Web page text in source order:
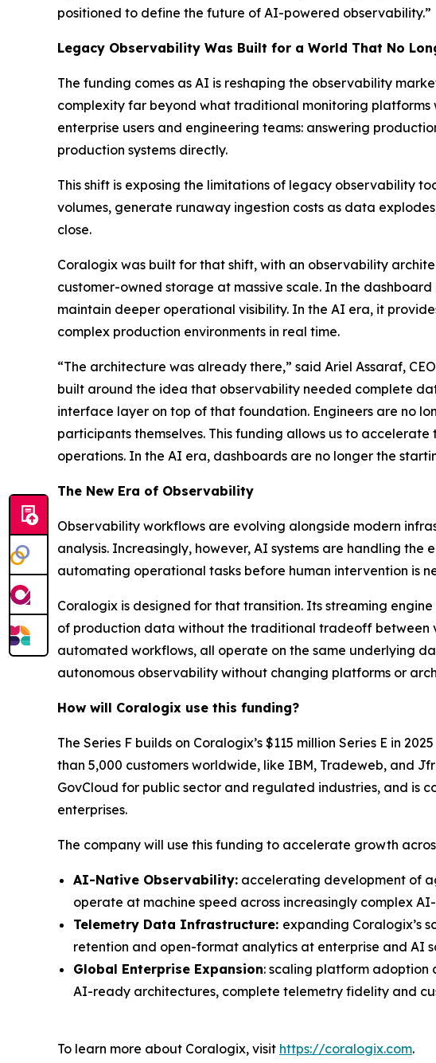
positioned to define the future of AI-powered observability.”
Legacy Observability Was Built for a World That No
The funding comes as AI is reshaping the observability
complexity far beyond what traditional monitoring
enterprise users and engineering teams: answering
production systems directly.
This shift is exposing the limitations of legacy observability
volumes, generate runaway ingestion costs as data
close.
Coralogix was built for that shift, with an observability
customer-owned storage at massive scale. In the
maintain deeper operational visibility. In the AI era, it
complex production environments in real time.
“The architecture was already there,” said Ariel Assaraf,
built around the idea that observability needed complete
interface layer on top of that foundation. Engineers are no
participants themselves. This funding allows us to
operations. In the AI era, dashboards are no longer the
The New Era of Observability
Observability workflows are evolving alongside modern
analysis. Increasingly, however, AI systems are handling
automating operational tasks before human intervention is
Coralogix is designed for that transition. Its streaming
of production data without the traditional tradeoff between
automated workflows, all operate on the same underlying
autonomous observability without changing platforms or
How will Coralogix use this funding?
The Series F builds on Coralogix’s $115 million Series E in
than 5,000 customers worldwide, like IBM, Tradeweb, and
GovCloud for public sector and regulated industries, and is
enterprises.
The company will use this funding to accelerate growth
AI-Native Observability: accelerating development of
operate at machine speed across increasingly complex
Telemetry Data Infrastructure: expanding Coralogix’s
retention and open-format analytics at enterprise and AI
Global Enterprise Expansion: scaling platform adoption
AI-ready architectures, complete telemetry fidelity and
To learn more about Coralogix, visit https://coralogix.com.